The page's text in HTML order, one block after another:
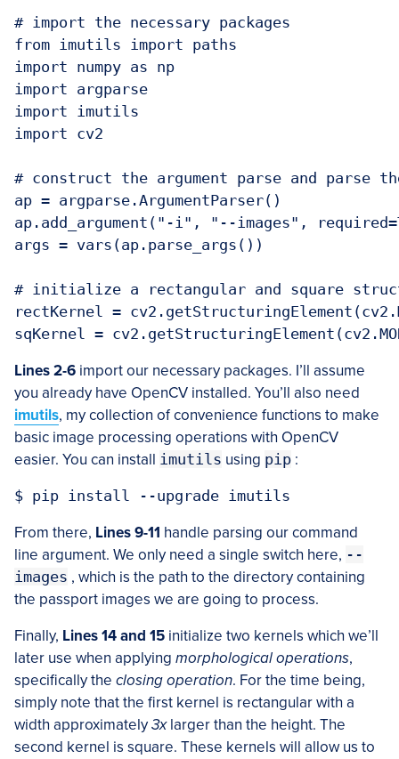
# import the necessary packages
from imutils import paths
import numpy as np
import argparse
import imutils
import cv2
# construct the argument parse and parse
ap = argparse.ArgumentParser()
ap.add_argument("-i", "--images",
args = vars(ap.parse_args())
# initialize a rectangular and square
rectKernel =
Lines 2-6 import our necessary packages. I’ll assume
you already have OpenCV installed. You’ll also need
imutils, my collection of convenience functions to make
basic image processing operations with OpenCV
easier. You can install imutils using pip :
From there, Lines 9-11 handle parsing our command
line argument. We only need a single switch here, --
images , which is the path to the directory containing
the passport images we are going to process.
Finally, Lines 14 and 15 initialize two kernels which we’ll
later use when applying morphological operations,
specifically the closing operation. For the time being,
simply note that the first kernel is rectangular with a
width approximately3xlarger than the height. The
second kernel is square. These kernels will allow us to